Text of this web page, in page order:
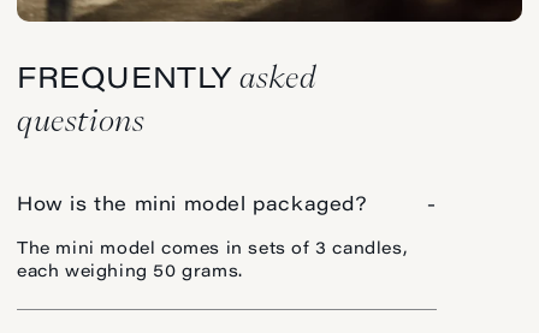
FREQUENTLY asked
questions
How is the mini model packaged? -
The mini model comes in sets of 3 candles,
each weighing 50 grams.